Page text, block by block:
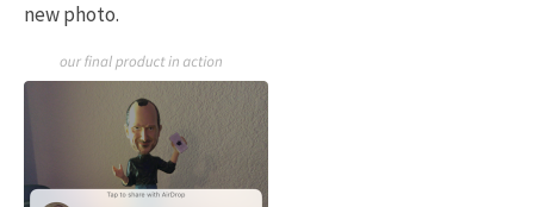
new photo.